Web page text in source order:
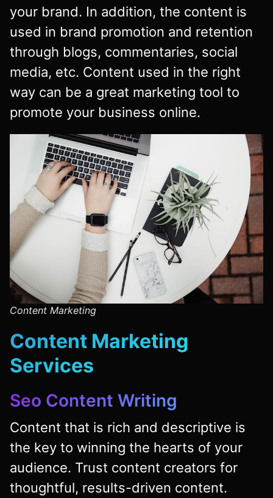
your brand. In addition, the content is
used in brand promotion and retention
through blogs, commentaries, social
media, etc. Content used in the right
way can be a great marketing tool to
promote your business online.
Content Marketing
Content Marketing
Services
Seo Content Writing
Content that is rich and descriptive is
the key to winning the hearts of your
audience. Trust content creators for
thoughtful, results-driven content.